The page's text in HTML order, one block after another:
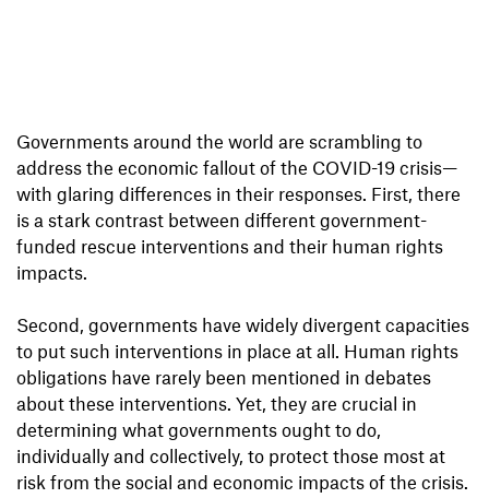
Governments around the world are scrambling to
address the economic fallout of the COVID-19 crisis—
with glaring differences in their responses. First, there
is a stark contrast between different government-
funded rescue interventions and their human rights
impacts.
Second, governments have widely divergent capacities
to put such interventions in place at all. Human rights
obligations have rarely been mentioned in debates
about these interventions. Yet, they are crucial in
determining what governments ought to do,
individually and collectively, to protect those most at
risk from the social and economic impacts of the crisis.